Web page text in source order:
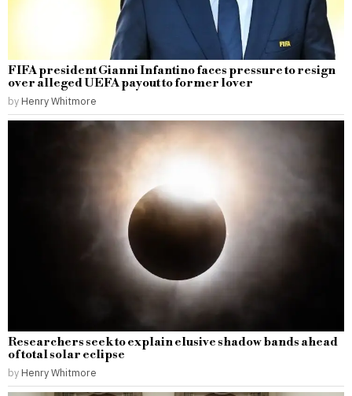
FIFA president Gianni Infantino faces pressure to resign
over alleged UEFA payout to former lover
by Henry Whitmore
Researchers seek to explain elusive shadow bands ahead
of total solar eclipse
by Henry Whitmore